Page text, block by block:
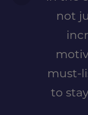
not
must-
to